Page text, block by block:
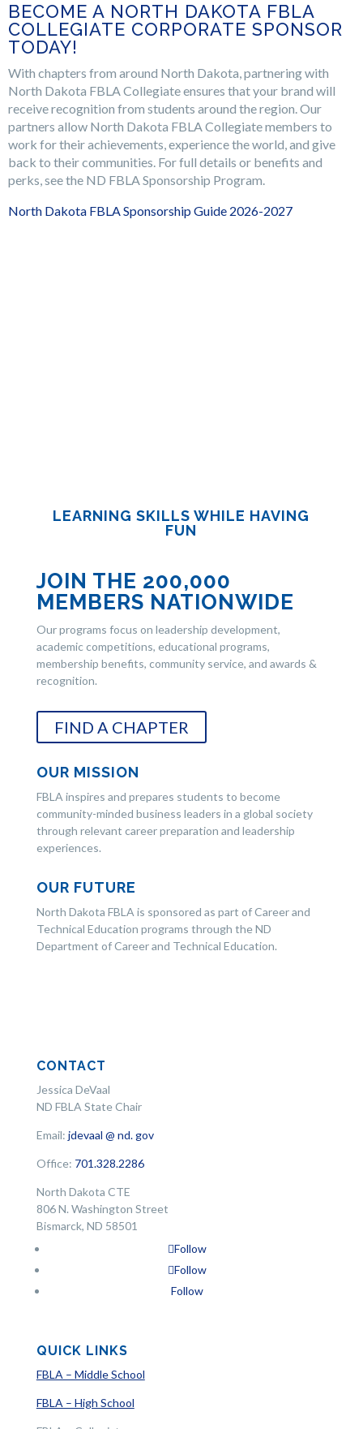
BECOME A NORTH DAKOTA FBLA
COLLEGIATE CORPORATE SPONSOR
TODAY!
With chapters from around North Dakota, partnering with
North Dakota FBLA Collegiate ensures that your brand will
receive recognition from students around the region.Our
partners allow North Dakota FBLA Collegiate members to
work for their achievements, experience the world, and give
back to their communities. For full details or benefits and
perks, see the ND FBLA Sponsorship Program.
North Dakota FBLA Sponsorship Guide 2026-2027
LEARNING SKILLS WHILE HAVING
FUN
JOIN THE 200,000
MEMBERS NATIONWIDE
Our programs focus on leadership development,
academic competitions, educational programs,
membership benefits, community service, and awards &
recognition.
FIND A CHAPTER
OUR MISSION
FBLA inspires and prepares students to become
community-minded business leaders in a global society
through relevant career preparation and leadership
experiences.
OUR FUTURE
North Dakota FBLA is sponsored as part of Career and
Technical Education programs through the ND
Department of Career and Technical Education.
CONTACT
Jessica DeVaal
ND FBLA State Chair
Email: jdevaal @ nd. gov
Office: 701.328.2286
North Dakota CTE
806 N. Washington Street
Bismarck, ND 58501
Follow
Follow
Follow
QUICK LINKS
FBLA – Middle School
FBLA – High School